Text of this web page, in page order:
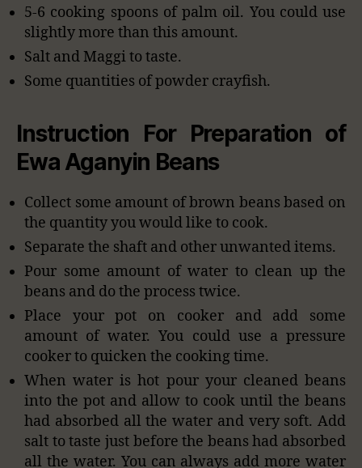
5-6 cooking spoons of palm oil. You could use
slightly more than this amount.
Salt and Maggi to taste.
Some quantities of powder crayfish.
Instruction For Preparation of
Ewa Aganyin Beans
Collect some amount of brown beans based on
the quantity you would like to cook.
Separate the shaft and other unwanted items.
Pour some amount of water to clean up the
beans and do the process twice.
Place your pot on cooker and add some
amount of water. You could use a pressure
cooker to quicken the cooking time.
When water is hot pour your cleaned beans
into the pot and allow to cook until the beans
had absorbed all the water and very soft. Add
salt to taste just before the beans had absorbed
all the water. You can always add more water